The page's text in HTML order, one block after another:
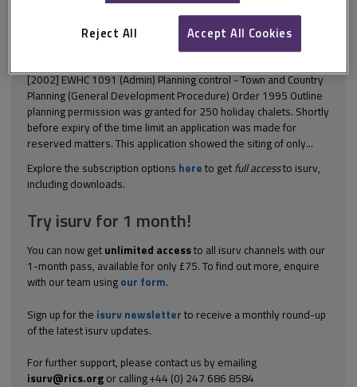
This document is only available with a paid
[2002] EWHC 1091 (Admin) Planning control - Town and Country
Planning (General Development Procedure) Order 1995 Outline
planning permission was granted for 250 holiday chalets. Shortly
before expiry of the time limit an application was made for
reserved matters. This application showed the siting of only...
Explore the subscription options here to get full accessto isurv,
including downloads.
Try isurv for 1 month!
You can now get unlimited accessto all isurv channels with our
1-month pass, available for only £75. To find out more, enquire
with our team using our form.
Sign up for the isurv newsletter to receive a monthly round-up
of the latest isurv updates.
For further support, please contact us by emailing
isurv@rics.orgor calling +44 (0) 247 686 8584
Reject All Accept All Cookies